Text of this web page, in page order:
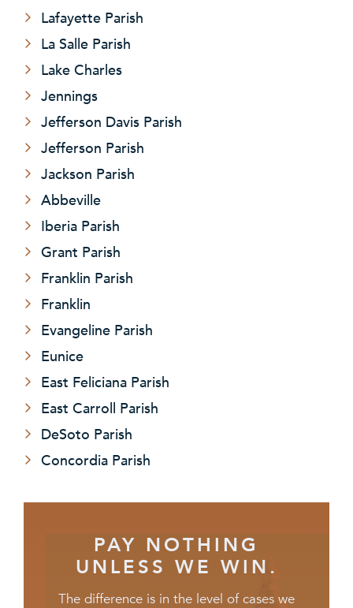
Lafayette Parish
La Salle Parish
Lake Charles
Jennings
Jefferson Davis Parish
Jefferson Parish
Jackson Parish
Abbeville
Iberia Parish
Grant Parish
Franklin Parish
Franklin
Evangeline Parish
Eunice
East Feliciana Parish
East Carroll Parish
DeSoto Parish
Concordia Parish
PAY NOTHING
UNLESS WE WIN.
The difference is in the level of cases we